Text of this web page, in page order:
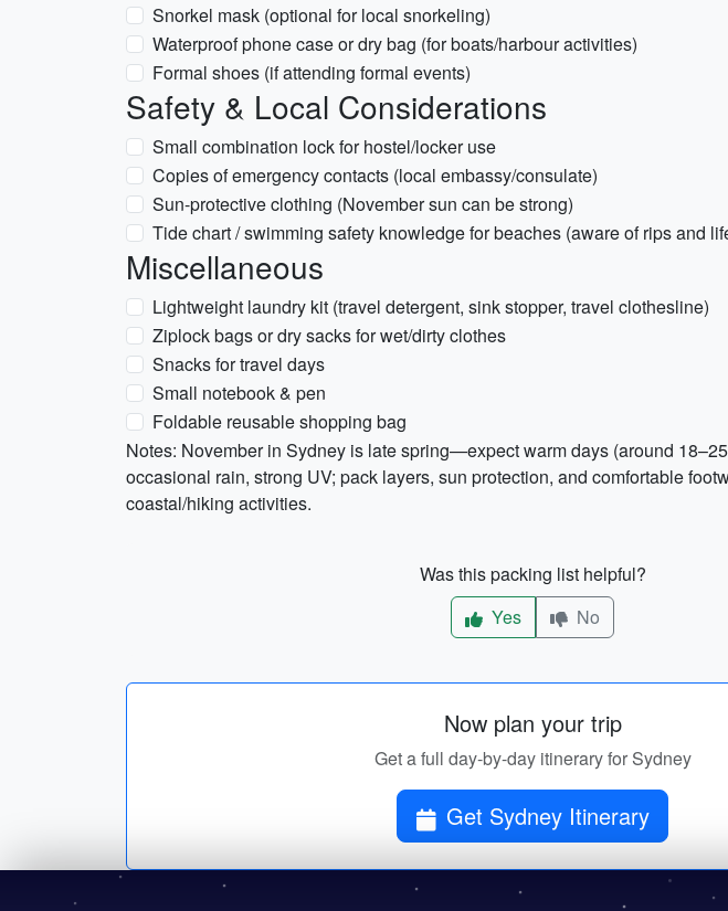
Snorkel mask (optional for local snorkeling)
Waterproof phone case or dry bag (for boats/harbour activities)
Formal shoes (if attending formal events)
Safety & Local Considerations
Small combination lock for hostel/locker use
Copies of emergency contacts (local embassy/consulate)
Sun-protective clothing (November sun can be strong)
Tide chart / swimming safety knowledge for beaches (aware of rips and
Miscellaneous
Lightweight laundry kit (travel detergent, sink stopper, travel clothesline)
Ziplock bags or dry sacks for wet/dirty clothes
Snacks for travel days
Small notebook & pen
Foldable reusable shopping bag
Notes: November in Sydney is late spring—expect warm days (around
occasional rain, strong UV; pack layers, sun protection, and comfortable
coastal/hiking activities.
Was this packing list helpful?
Yes
No
Now plan your trip
Get a full day-by-day itinerary for Sydney
Get Sydney Itinerary